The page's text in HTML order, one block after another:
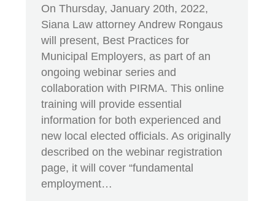
On Thursday, January 20th, 2022,
Siana Law attorney Andrew Rongaus
will present, Best Practices for
Municipal Employers, as part of an
ongoing webinar series and
collaboration with PIRMA. This online
training will provide essential
information for both experienced and
new local elected officials. As originally
described on the webinar registration
page, it will cover “fundamental
employment…